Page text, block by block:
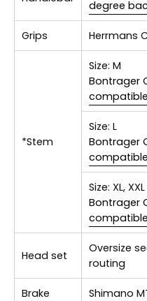
degree
Grips Herrmans
*Stem
Size: M
Bontrager
Size: L
Bontrager
Size: XL, XXL
Bontrager
Head set
Oversize
routing
Brake Shimano